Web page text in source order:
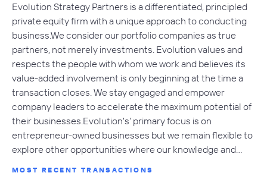
Evolution Strategy Partners is a differentiated, principled
private equity firm with a unique approach to conducting
business.We consider our portfolio companies as true
partners, not merely investments. Evolution values and
respects the people with whom we work and believes its
value-added involvement is only beginning at the time a
transaction closes. We stay engaged and empower
company leaders to accelerate the maximum potential of
their businesses.Evolution's' primary focus is on
entrepreneur-owned businesses but we remain flexible to
explore other opportunities where our knowledge and…
MOST RECENT TRANSACTIONS